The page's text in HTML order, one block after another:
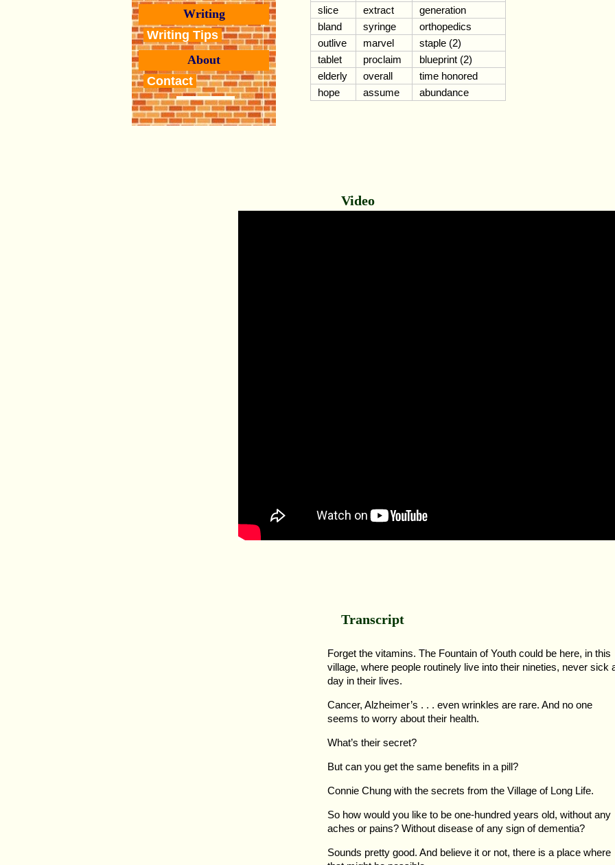
Writing
Writing Tips
About
Contact
slice
extract
generation
bland
syringe
orthopedics
outlive
marvel
staple (2)
tablet
proclaim
blueprint (2)
elderly
overall
time honored
hope
assume abundance
Video
Transcript
Forget the vitamins. The Fountain of Youth could be here, in this
village, where people routinely live into their nineties, never sick
day in their lives.
Cancer, Alzheimer’s . . . even wrinkles are rare. And no one
seems to worry about their health.
What’s their secret?
But can you get the same benefits in a pill?
Connie Chung with the secrets from the Village of Long Life.
So how would you like to be one-hundred years old, without any
aches or pains? Without disease of any sign of dementia?
Sounds pretty good. And believe it or not, there is a place where